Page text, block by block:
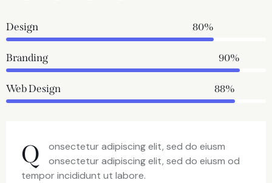
Design 80%
Branding 90%
Web Design 88%
Q
onsectetur adipiscing elit, sed do eiusm
onsectetur adipiscing elit, sed do eiusm od
tempor incididunt ut labore.